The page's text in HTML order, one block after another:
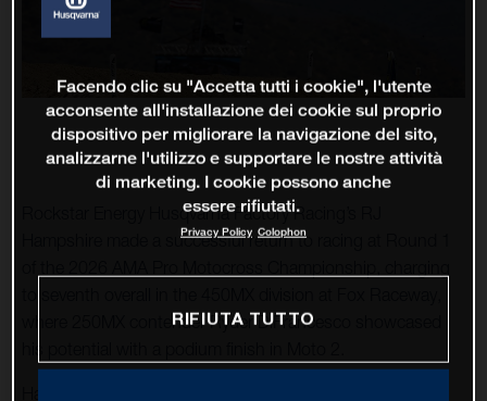
Rockstar Energy Husqvarna Factory Racing’s RJ
Hampshire made a successful return to racing at Round 1
where 250MX contender Ryder DiFrancesco showcased
Facendo clic su "Accetta tutti i cookie", l'utente
acconsente all'installazione dei cookie sul proprio
dispositivo per migliorare la navigazione del sito,
analizzarne l'utilizzo e supportare le nostre attività
di marketing. I cookie possono anche
essere rifiutati.
Privacy Policy Colophon
RIFIUTA TUTTO